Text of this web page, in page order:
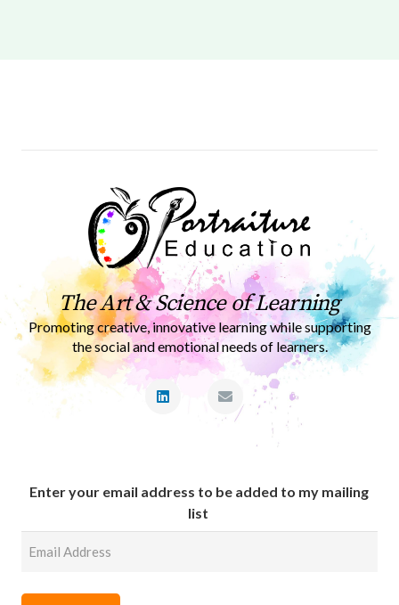
The Art & Science of Learning
Promoting creative, innovative learning while supporting
the social and emotional needs of learners.
Enter your email address to be added to my mailing
list